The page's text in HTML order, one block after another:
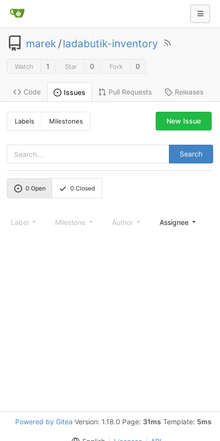
marek /ladabutik-inventory
Watch 1 Star 0 Fork 0
Code Issues Pull Requests Releases
Labels Milestones
Search
New Issue
0 Open 0 Closed
Label Milestone Author Assignee
Powered by Gitea Version: 1.18.0 Page: 31ms Template: 5ms